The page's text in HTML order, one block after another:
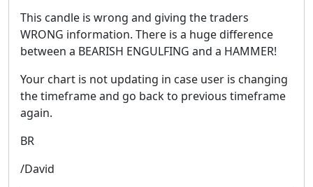
This candle is wrong and giving the traders
WRONG information. There is a huge difference
between a BEARISH ENGULFING and a HAMMER!
Your chart is not updating in case user is changing
the timeframe and go back to previous timeframe
again.
BR
/David